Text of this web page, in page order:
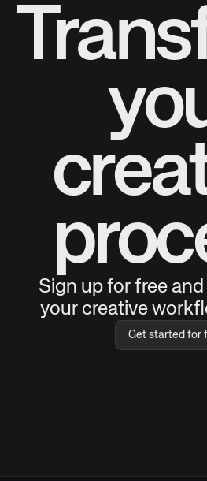
Sign up for free
your creative
Get started for